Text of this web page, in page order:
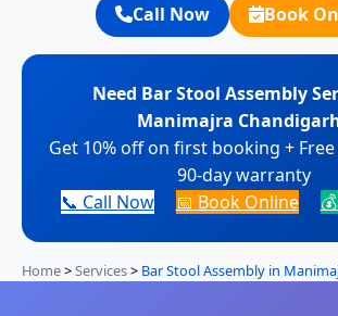
Call Now
Book
Need Bar Stool Assembly
Manimajra
Get 10% off on first booking +
90-day warranty
📞 Call Now
📅 Book Online
Home>Services> Bar Stool Assembly in